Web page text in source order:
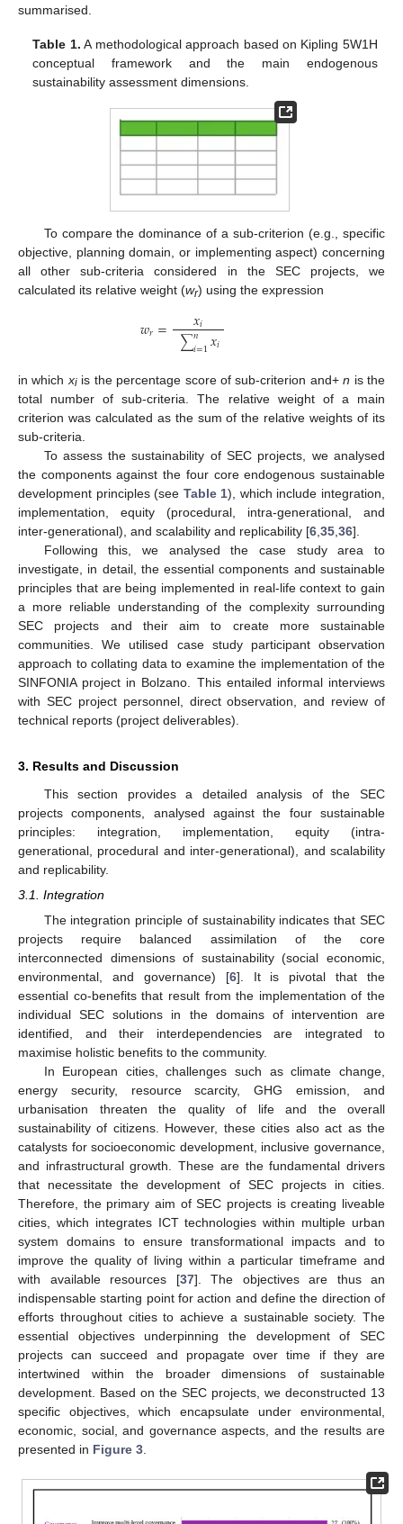
summarised.
Table 1. A methodological approach based on Kipling 5W1H
conceptual framework and the main endogenous
sustainability assessment dimensions.
To compare the dominance of a sub-criterion (e.g., specific
objective, planning domain, or implementing aspect) concerning
all other sub-criteria considered in the SEC projects, we
calculated its relative weight (wr) using the expression
𝑤𝑟= 𝑥𝑖
∑𝑛
𝑖=1𝑥𝑖
in which xiis the percentage score of sub-criterion and+n is the
total number of sub-criteria. The relative weight of a main
criterion was calculated as the sum of the relative weights of its
sub-criteria.
To assess the sustainability of SEC projects, we analysed
the components against the four core endogenous sustainable
development principles (see Table 1), which include integration,
implementation, equity (procedural, intra-generational, and
inter-generational), and scalability and replicability [6 35 36].
Following this, we analysed the case study area to
investigate, in detail, the essential components and sustainable
principles that are being implemented in real-life context to gain
a more reliable understanding of the complexity surrounding
SEC projects and their aim to create more sustainable
communities. We utilised case study participant observation
approach to collating data to examine the implementation of the
SINFONIA project in Bolzano. This entailed informal interviews
with SEC project personnel, direct observation, and review of
technical reports (project deliverables).
3. Results and Discussion
This section provides a detailed analysis of the SEC
projects components, analysed against the four sustainable
principles: integration, implementation, equity (intra-
generational, procedural and inter-generational), and scalability
and replicability.
3.1. Integration
The integration principle of sustainability indicates that SEC
projects require balanced assimilation of the core
interconnected dimensions of sustainability (social economic,
environmental, and governance) [6]. It is pivotal that the
essential co-benefits that result from the implementation of the
individual SEC solutions in the domains of intervention are
identified, and their interdependencies are integrated to
maximise holistic benefits to the community.
In European cities, challenges such as climate change,
energy security, resource scarcity, GHG emission, and
urbanisation threaten the quality of life and the overall
sustainability of citizens. However, these cities also act as the
catalysts for socioeconomic development, inclusive governance,
and infrastructural growth. These are the fundamental drivers
that necessitate the development of SEC projects in cities.
Therefore, the primary aim of SEC projects is creating liveable
cities, which integrates ICT technologies within multiple urban
system domains to ensure transformational impacts and to
improve the quality of living within a particular timeframe and
with available resources [37]. The objectives are thus an
indispensable starting point for action and define the direction of
efforts throughout cities to achieve a sustainable society. The
essential objectives underpinning the development of SEC
projects can succeed and propagate over time if they are
intertwined within the broader dimensions of sustainable
development. Based on the SEC projects, we deconstructed 13
specific objectives, which encapsulate under environmental,
economic, social, and governance aspects, and the results are
presented in Figure 3